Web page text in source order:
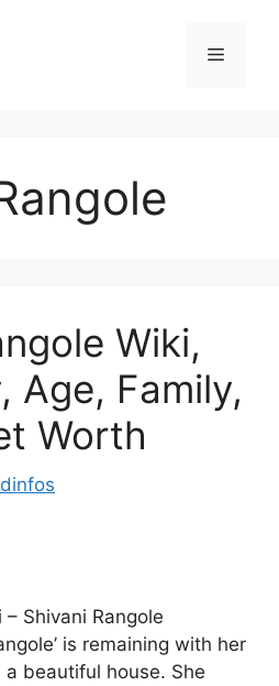
Menu
Wiki,
Age, Family,
Worth
Shivani Rangole
is remaining with her
beautiful house. She